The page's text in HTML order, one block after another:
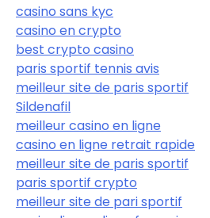
casino sans kyc
casino en crypto
best crypto casino
paris sportif tennis avis
meilleur site de paris sportif
Sildenafil
meilleur casino en ligne
casino en ligne retrait rapide
meilleur site de paris sportif
paris sportif crypto
meilleur site de pari sportif